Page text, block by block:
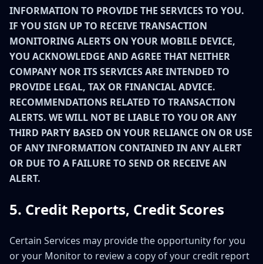
INFORMATION TO PROVIDE THE SERVICES TO YOU.
IF YOU SIGN UP TO RECEIVE TRANSACTION
MONITORING ALERTS ON YOUR MOBILE DEVICE,
YOU ACKNOWLEDGE AND AGREE THAT NEITHER
COMPANY NOR ITS SERVICES ARE INTENDED TO
PROVIDE LEGAL, TAX OR FINANCIAL ADVICE.
RECOMMENDATIONS RELATED TO TRANSACTION
ALERTS. WE WILL NOT BE LIABLE TO YOU OR ANY
THIRD PARTY BASED ON YOUR RELIANCE ON OR USE
OF ANY INFORMATION CONTAINED IN ANY ALERT
OR DUE TO A FAILURE TO SEND OR RECEIVE AN
ALERT.
5. Credit Reports, Credit Scores
Certain Services may provide the opportunity for you
or your Monitor to review a copy of your credit report